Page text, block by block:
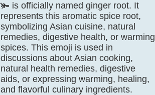
🫚 is officially named ginger root. It
represents this aromatic spice root,
symbolizing Asian cuisine, natural
remedies, digestive health, or warming
spices. This emoji is used in
discussions about Asian cooking,
natural health remedies, digestive
aids, or expressing warming, healing,
and flavorful culinary ingredients.